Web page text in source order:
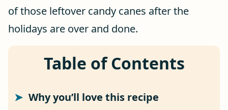
of those leftover candy canes after the
holidays are over and done.
Table of Contents
Why you’ll love this recipe